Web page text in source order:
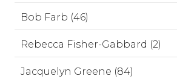
Bob Farb (46)
Rebecca Fisher-Gabbard (2)
Jacquelyn Greene (84)